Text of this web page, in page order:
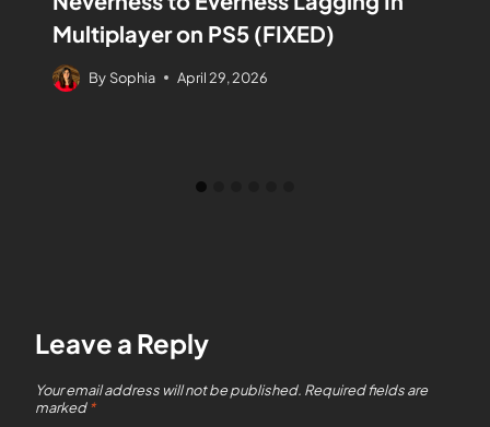
Multiplayer on PS5 (FIXED)
By Sophia April 29, 2026
Leave a Reply
Your email address will not be published. Required fields are
marked*